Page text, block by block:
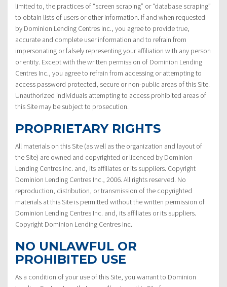
limited to, the practices of “screen scraping” or “database scraping”
to obtain lists of users or other information. If and when requested
by Dominion Lending Centres Inc., you agree to provide true,
accurate and complete user information and to refrain from
impersonating or falsely representing your affiliation with any person
or entity. Except with the written permission of Dominion Lending
Centres Inc., you agree to refrain from accessing or attempting to
access password protected, secure or non-public areas of this Site.
Unauthorized individuals attempting to access prohibited areas of
this Site may be subject to prosecution.
PROPRIETARY RIGHTS
All materials on this Site (as well as the organization and layout of
the Site) are owned and copyrighted or licenced by Dominion
Lending Centres Inc. and, its affiliates or its suppliers. Copyright
Dominion Lending Centres Inc., 2006. All rights reserved. No
reproduction, distribution, or transmission of the copyrighted
materials at this Site is permitted without the written permission of
Dominion Lending Centres Inc. and, its affiliates or its suppliers.
Copyright Dominion Lending Centres Inc.
NO UNLAWFUL OR
PROHIBITED USE
As a condition of your use of this Site, you warrant to Dominion